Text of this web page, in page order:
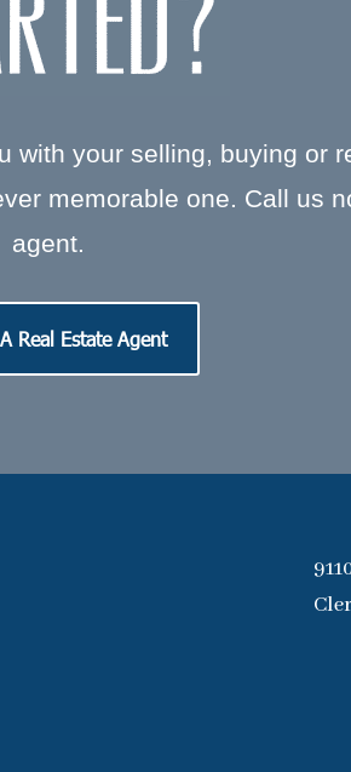
your selling, buying or
memorable one. Call us
agent.
Real Estate Agent